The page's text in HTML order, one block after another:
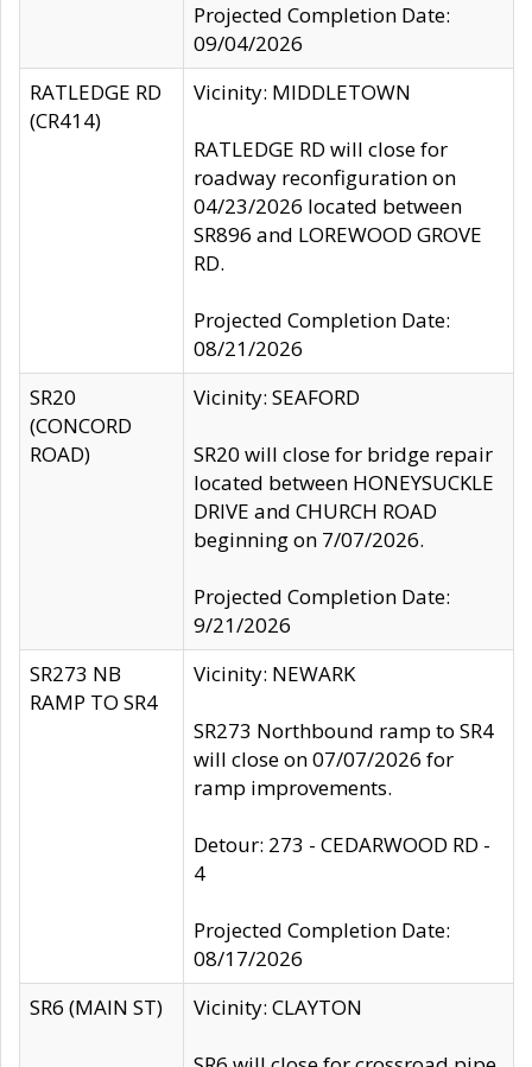
Projected Completion Date:
09/04/2026
RATLEDGE RD
(CR414)
Vicinity: MIDDLETOWN
RATLEDGE RD will close for
roadway reconfiguration on
04/23/2026 located between
SR896 and LOREWOOD GROVE
RD.
Projected Completion Date:
08/21/2026
SR20
(CONCORD
ROAD)
Vicinity: SEAFORD
SR20 will close for bridge repair
located between HONEYSUCKLE
DRIVE and CHURCH ROAD
beginning on 7/07/2026.
Projected Completion Date:
9/21/2026
SR273 NB
RAMP TO SR4
Vicinity: NEWARK
SR273 Northbound ramp to SR4
will close on 07/07/2026 for
ramp improvements.
Detour: 273 - CEDARWOOD RD -
4
Projected Completion Date:
08/17/2026
SR6 (MAIN ST)
Vicinity: CLAYTON